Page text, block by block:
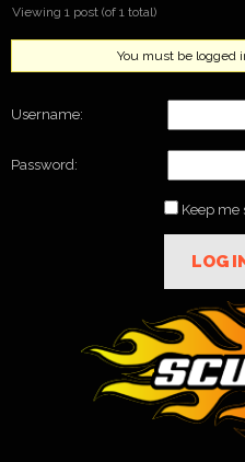
Viewing 1 post (of 1 total)
You must be logged
Username:
Password:
Keep me
LOG